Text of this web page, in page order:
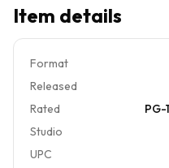
Item details
Format
Released
Rated
PG-
Studio
UPC